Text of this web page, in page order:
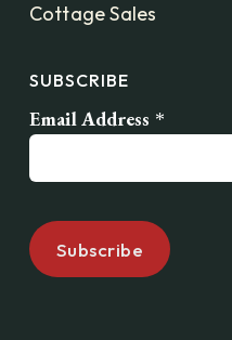
Cottage Sales
SUBSCRIBE
Email Address *